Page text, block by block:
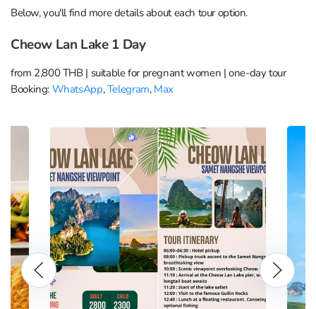
Below, you'll find more details about each tour option.
Cheow Lan Lake 1 Day
from 2,800 THB | suitable for pregnant women | one-day tour
Booking: WhatsApp,Telegram, Max